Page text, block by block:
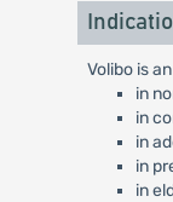
Volibo is
in
in
in
in
in